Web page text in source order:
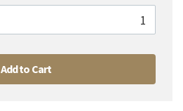
Add to Cart